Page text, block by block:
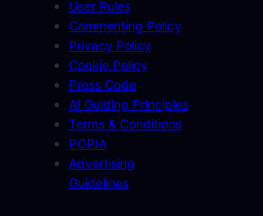
User Rules
Commenting Policy
Privacy Policy
Cookie Policy
Press Code
AI Guiding Principles
Terms & Conditions
POPIA
Advertising
Guidelines